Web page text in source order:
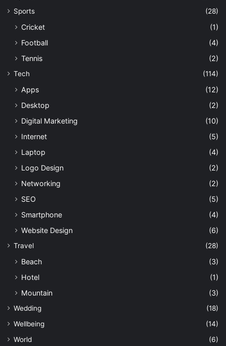
Sports
(28)
Cricket
(1)
Football
(4)
Tennis
(2)
Tech (114)
Apps
(12)
Desktop
(2)
Digital Marketing
(10)
Internet
(5)
Laptop
(4)
Logo Design
(2)
Networking
(2)
SEO
(5)
Smartphone
(4)
Website Design
(6)
Travel (28)
Beach
(3)
Hotel
(1)
Mountain
(3)
Wedding
(18)
Wellbeing
(14)
World
(6)